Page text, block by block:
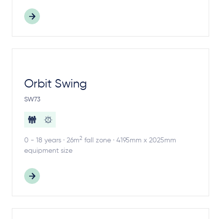
Orbit Swing
SW73
0 - 18 years · 26m2 fall zone · 4195mm x 2025mm
equipment size